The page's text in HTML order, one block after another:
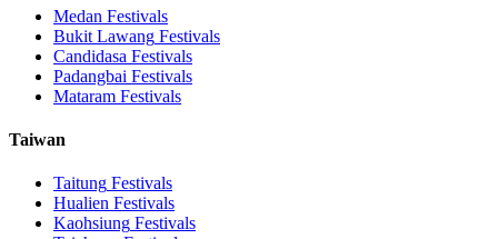
Medan Festivals
Bukit Lawang Festivals
Candidasa Festivals
Padangbai Festivals
Mataram Festivals
Taiwan
Taitung Festivals
Hualien Festivals
Kaohsiung Festivals